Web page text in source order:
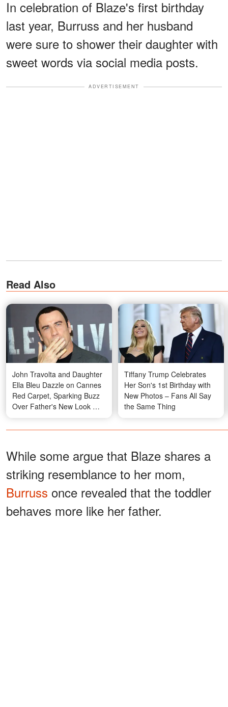
In celebration of Blaze's first birthday
last year, Burruss and her husband
were sure to shower their daughter with
sweet words via social media posts.
ADVERTISEMENT
Read Also
John Travolta and Daughter
Ella Bleu Dazzle on Cannes
Red Carpet, Sparking Buzz
Over Father's New Look —
Photos
Tiffany Trump Celebrates
Her Son's 1st Birthday with
New Photos – Fans All Say
the Same Thing
While some argue that Blaze shares a
striking resemblance to her mom,
Burruss once revealed that the toddler
behaves more like her father.